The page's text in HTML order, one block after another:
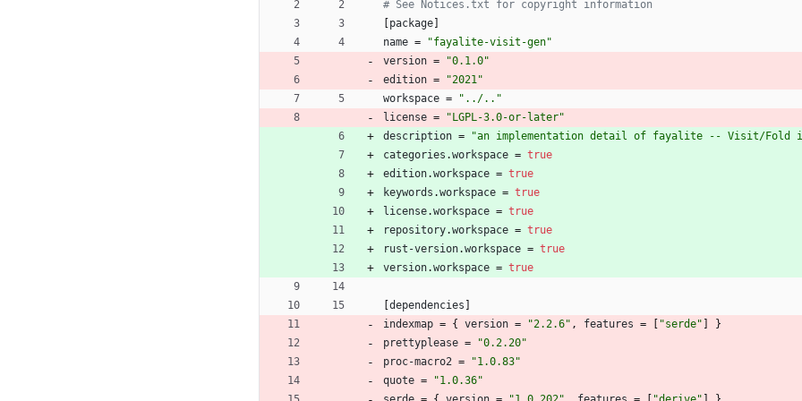
# See Notices.txt for copyright information
package
name =
"fayalite-visit-gen"
version =
"0.1.0"
edition =
"2021"
workspace =
"../.."
license =
"LGPL-3.0-or-later"
description =
"an implementation detail of fayalite -- Visit/Fold
categories .workspace = true
edition.workspace = true
keywords .workspace = true
license.workspace = true
repository.workspace = true
rust-version.workspace = true
version.workspace = true
dependencies
indexmap = { version = "2.2.6" , features = "serde"
}
prettyplease =
"0.2.20"
proc-macro2 =
"1.0.83"
quote =
"1.0.36"